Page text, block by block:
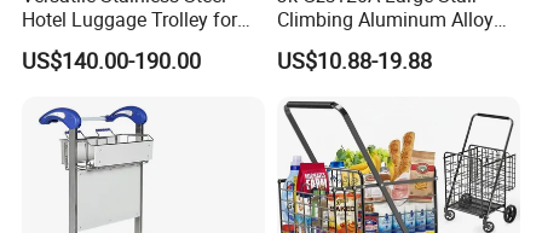
Hotel Luggage Trolley for
Easy Transport Solutions
US$140.00-190.00
Climbing Aluminum Alloy
Foldable Folding Hand
Truck, Luggage Trolley,
US$10.88-19.88